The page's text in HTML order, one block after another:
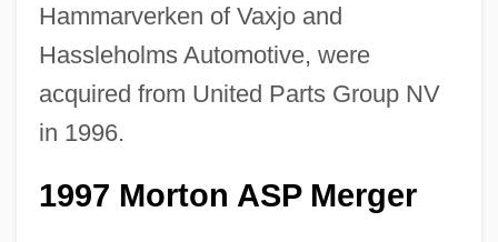
Hammarverken of Vaxjo and
Hassleholms Automotive, were
acquired from United Parts Group NV
in 1996.
1997 Morton ASP Merger